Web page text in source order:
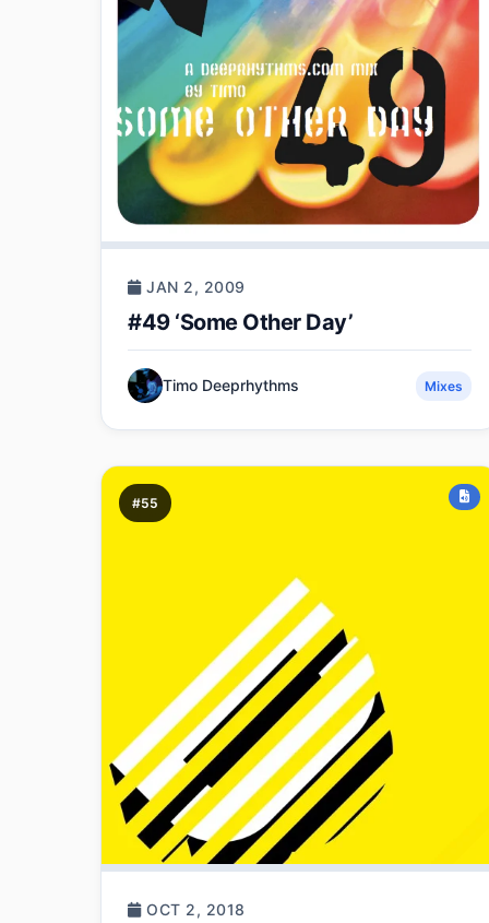
JAN 2, 2009
#49 ‘Some Other Day’
Timo Deeprhythms Mixes
#55
OCT 2, 2018